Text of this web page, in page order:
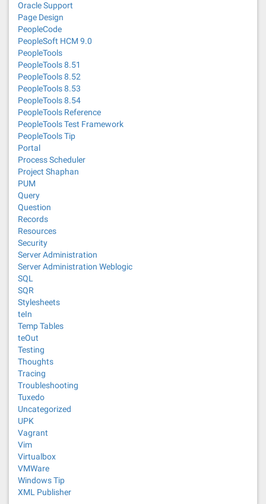
Oracle Support
Page Design
PeopleCode
PeopleSoft HCM 9.0
PeopleTools
PeopleTools 8.51
PeopleTools 8.52
PeopleTools 8.53
PeopleTools 8.54
PeopleTools Reference
PeopleTools Test Framework
PeopleTools Tip
Portal
Process Scheduler
Project Shaphan
PUM
Query
Question
Records
Resources
Security
Server Administration
Server Administration Weblogic
SQL
SQR
Stylesheets
teIn
Temp Tables
teOut
Testing
Thoughts
Tracing
Troubleshooting
Tuxedo
Uncategorized
UPK
Vagrant
Vim
Virtualbox
VMWare
Windows Tip
XML Publisher